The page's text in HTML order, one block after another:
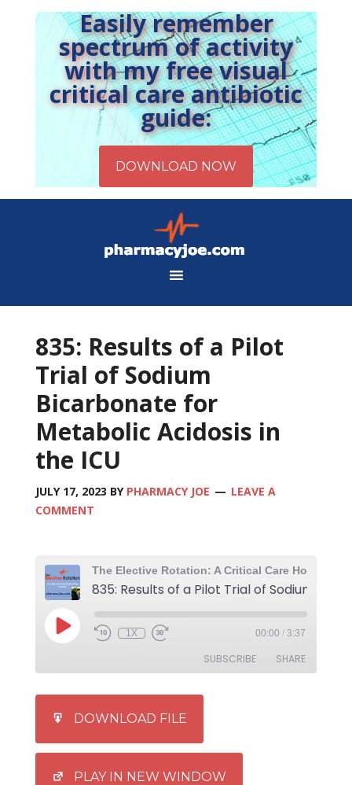
Easily remember
spectrum of activity
with my free visual
critical care antibiotic
guide:
835: Results of a Pilot
Trial of Sodium
Bicarbonate for
Metabolic Acidosis in
the ICU
JULY 17, 2023 BY PHARMACY JOE
LEAVE A
COMMENT
1X 00:00 / 3:37
SUBSCRIBE SHARE
EMBED
DOWNLOAD FILE
PLAY IN NEW WINDOW